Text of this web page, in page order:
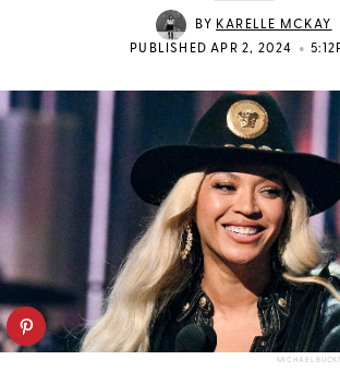
BY KARELLE MCKAY
PUBLISHED APR 2, 2024
•
MICHAEL